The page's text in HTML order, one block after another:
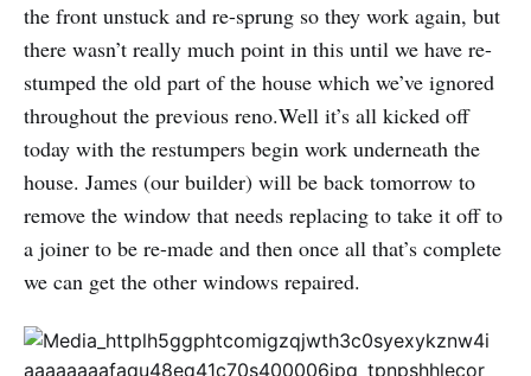
the front unstuck and re-sprung so they work again, but
there wasn’t really much point in this until we have re-
stumped the old part of the house which we’ve ignored
throughout the previous reno.Well it’s all kicked off
today with the restumpers begin work underneath the
house. James (our builder) will be back tomorrow to
remove the window that needs replacing to take it off to
a joiner to be re-made and then once all that’s complete
we can get the other windows repaired.